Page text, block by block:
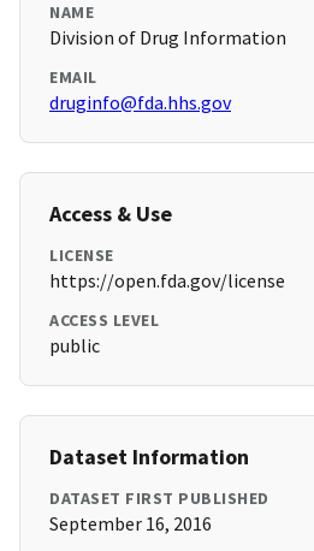
NAME
Division of Drug Information
EMAIL
druginfo@fda.hhs.gov
Access & Use
LICENSE
https://open.fda.gov/license
ACCESS LEVEL
public
Dataset Information
DATASET FIRST PUBLISHED
September 16, 2016